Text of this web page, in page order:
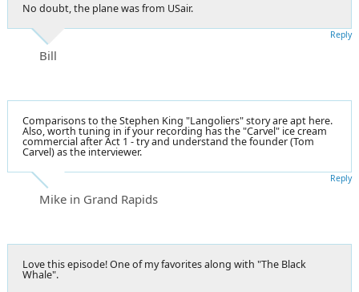
No doubt, the plane was from USair.
Bill
Reply
Comparisons to the Stephen King "Langoliers" story are apt here.
Also, worth tuning in if your recording has the "Carvel" ice cream
commercial after Act 1 - try and understand the founder (Tom
Carvel) as the interviewer.
Mike in Grand Rapids
Reply
Love this episode! One of my favorites along with "The Black
Whale".